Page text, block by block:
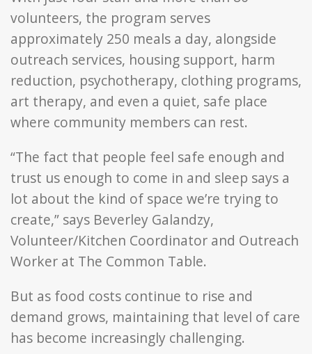
volunteers, the program serves
approximately 250 meals a day, alongside
outreach services, housing support, harm
reduction, psychotherapy, clothing programs,
art therapy, and even a quiet, safe place
where community members can rest.
“The fact that people feel safe enough and
trust us enough to come in and sleep says a
lot about the kind of space we’re trying to
create,” says Beverley Galandzy,
Volunteer/Kitchen Coordinator and Outreach
Worker at The Common Table.
But as food costs continue to rise and
demand grows, maintaining that level of care
has become increasingly challenging.